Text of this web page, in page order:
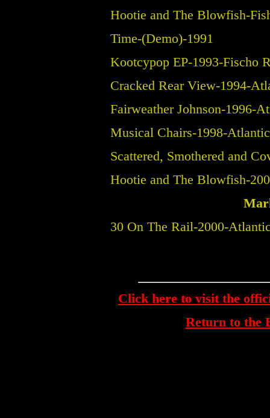
Hootie and The Blowfish-
Time-(Demo)-1991
Kootcypop EP-1993-Fischo
Cracked Rear View-1994-
Fairweather Johnson-1996-
Musical Chairs-1998-
Scattered, Smothered and
Hootie and The Blowfish-
30 On The Rail-2000-
Click here to visit the
Return to the